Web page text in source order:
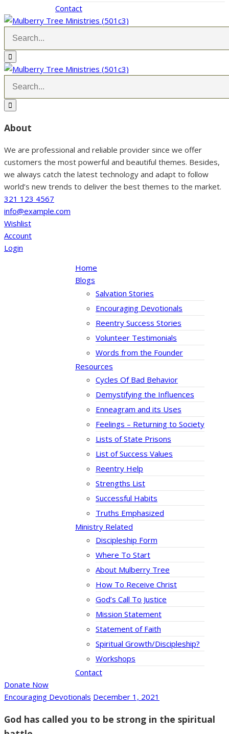
Contact
About
We are professional and reliable provider since we offer
customers the most powerful and beautiful themes. Besides,
we always catch the latest technology and adapt to follow
world’s new trends to deliver the best themes to the market.
321 123 4567
info@example.com
Wishlist
Account
Login
Home
Blogs
Salvation Stories
Encouraging Devotionals
Reentry Success Stories
Volunteer Testimonials
Words from the Founder
Resources
Cycles Of Bad Behavior
Demystifying the Influences
Enneagram and its Uses
Feelings – Returning to Society
Lists of State Prisons
List of Success Values
Reentry Help
Strengths List
Successful Habits
Truths Emphasized
Ministry Related
Discipleship Form
Where To Start
About Mulberry Tree
How To Receive Christ
God’s Call To Justice
Mission Statement
Statement of Faith
Spiritual Growth/Discipleship?
Workshops
Contact
Donate Now
Encouraging Devotionals December 1, 2021
God has called you to be strong in the spiritual